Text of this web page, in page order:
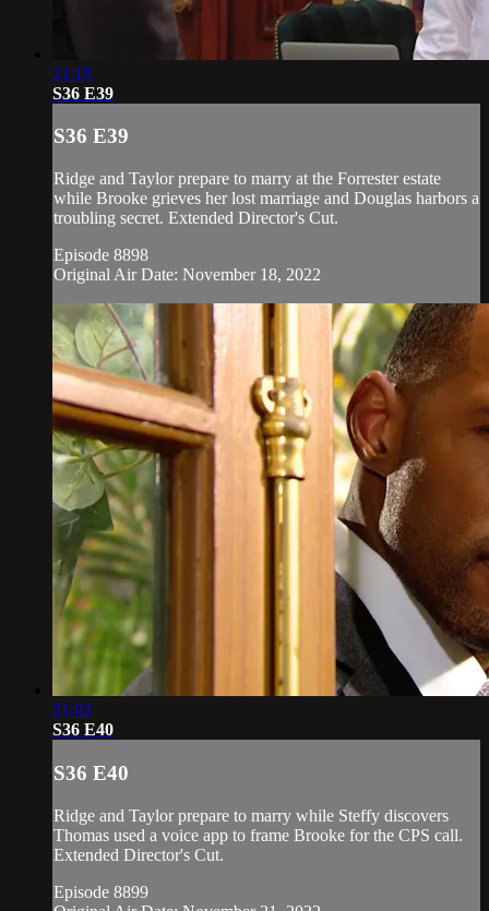
21:15
S36 E39
S36 E39
Ridge and Taylor prepare to marry at the Forrester estate
while Brooke grieves her lost marriage and Douglas harbors a
troubling secret. Extended Director's Cut.
Episode 8898
Original Air Date: November 18, 2022
21:02
S36 E40
S36 E40
Ridge and Taylor prepare to marry while Steffy discovers
Thomas used a voice app to frame Brooke for the CPS call.
Extended Director's Cut.
Episode 8899